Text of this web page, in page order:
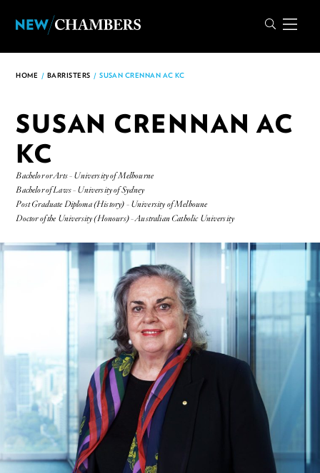
HOME / BARRISTERS / SUSAN CRENNAN AC KC
SUSAN CRENNAN AC
KC
Bachelor or Arts - University of Melbourne
Bachelor of Laws - University of Sydney
Post Graduate Diploma (History) - University of Melboune
Doctor of the University (Honours) - Australian Catholic University